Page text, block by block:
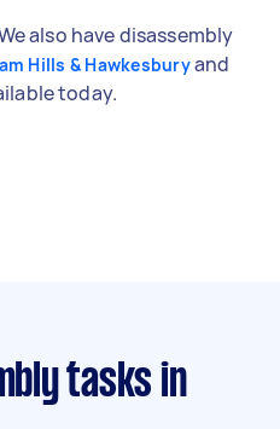
also have disassembly
Hills & Hawkesburyand
today.
tasks in